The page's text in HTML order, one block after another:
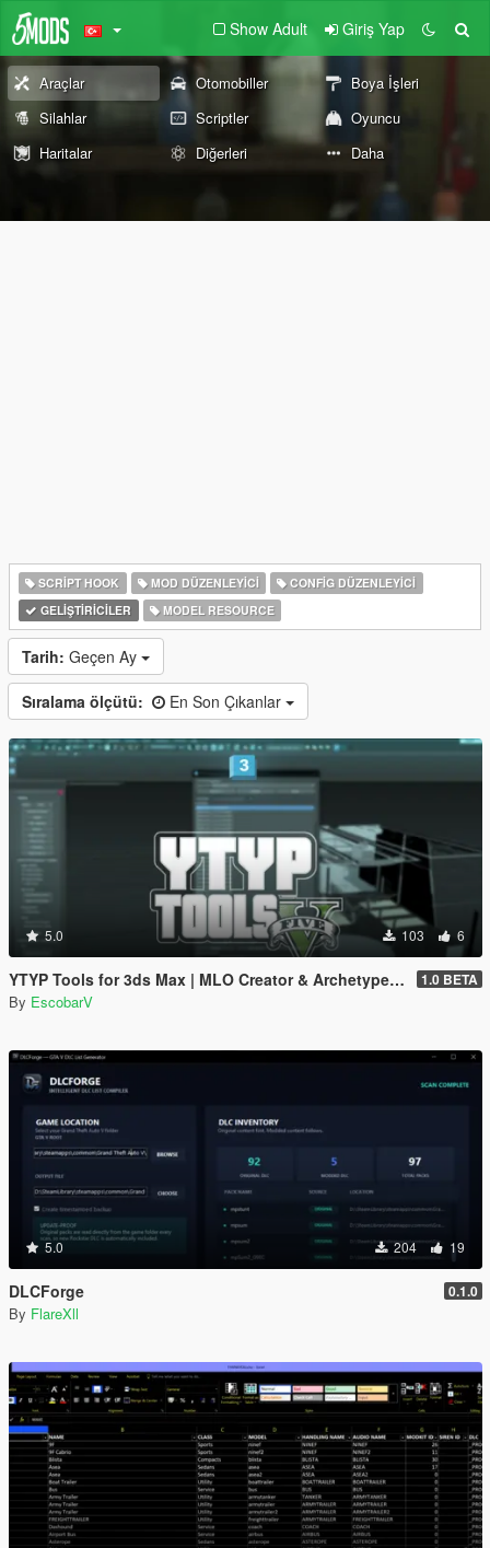
Show Adult Giriş Yap
Araçlar Otomobiller
Boya İşleri
Silahlar
Scriptler
Oyuncu
Haritalar
Diğerleri Daha
SCRIPT HOOK MOD DÜZENLEYICI
CONFIG DÜZENLEYICI
GELIŞTIRICILER
MODEL RESOURCE
Tarih: Geçen Ay
Sıralama ölçütü: En Son Çıkanlar
5.0 103 6
YTYP Tools for 3ds Max | MLO Creator & Archetype Creator 1.0 BETA
By EscobarV
5.0 204 19
DLCForge 0.1.0
By FlareXll